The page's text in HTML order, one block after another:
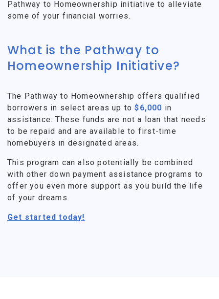
Pathway to Homeownership initiative to alleviate
some of your financial worries.
What is the Pathway to
Homeownership Initiative?
The Pathway to Homeownership offers qualified
borrowers in select areas up to$6,000 in
assistance. These funds are not a loan that needs
to be repaid and are available to first-time
homebuyers in designated areas.
This program can also potentially be combined
with other down payment assistance programs to
offer you even more support as you build the life
of your dreams.
Get started today!